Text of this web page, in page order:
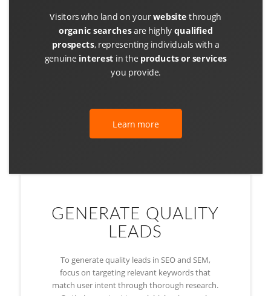
Visitors who land on yourwebsite through
organic searchesare highly qualified
prospects, representing individuals with a
genuine interest in the products or services
you provide.
Learn more
GENERATE QUALITY
LEADS
To generate quality leads in SEO and SEM,
focus on targeting relevant keywords that
match user intent through thorough research.